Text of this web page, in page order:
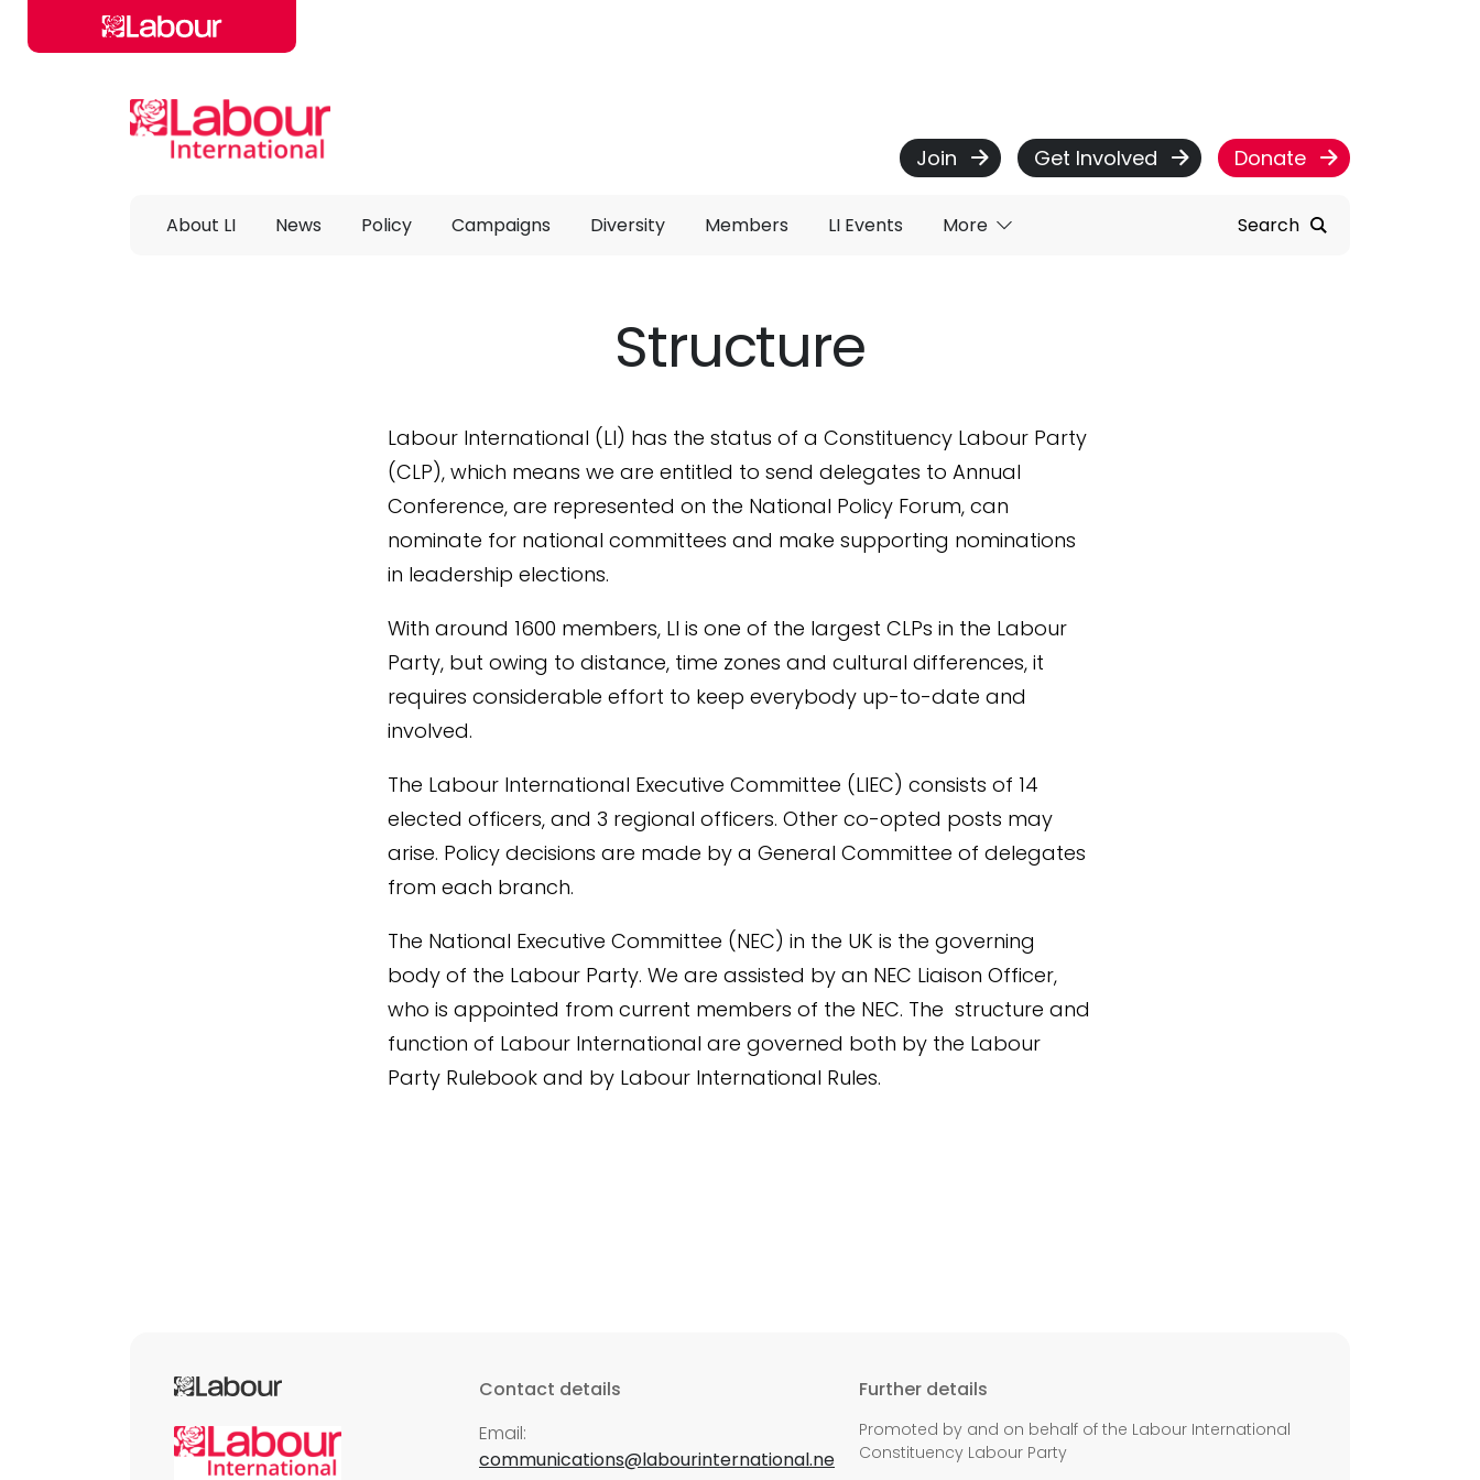
Skip to main content
Join Get Involved Donate
About LI News Policy Campaigns Diversity Members LI Events More Search
Structure
Labour International (LI) has the status of a Constituency Labour Party
(CLP), which means we are entitled to send delegates to Annual
Conference, are represented on the National Policy Forum, can
nominate for national committees and make supporting nominations
in leadership elections.
With around 1600 members, LI is one of the largest CLPs in the Labour
Party, but owing to distance, time zones and cultural differences, it
requires considerable effort to keep everybody up-to-date and
involved.
The Labour International Executive Committee (LIEC) consists of 14
elected officers, and 3 regional officers. Other co-opted posts may
arise. Policy decisions are made by a General Committee of delegates
from each branch.
The National Executive Committee (NEC) in the UK is the governing
body of the Labour Party. We are assisted by an NEC Liaison Officer,
who is appointed from current members of the NEC. The structure and
function of Labour International are governed both by the Labour
Party Rulebook and by Labour International Rules.
Contact details
Email:
communications@labourinternational.ne
Further details
Promoted by and on behalf of the Labour International
Constituency Labour Party